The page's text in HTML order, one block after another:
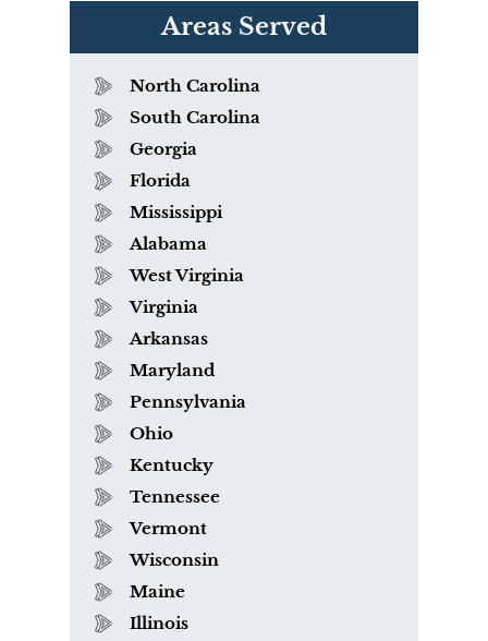
Areas Served
North Carolina
South Carolina
Georgia
Florida
Mississippi
Alabama
West Virginia
Virginia
Arkansas
Maryland
Pennsylvania
Ohio
Kentucky
Tennessee
Vermont
Wisconsin
Maine
Illinois